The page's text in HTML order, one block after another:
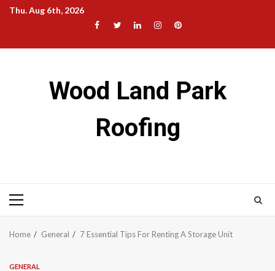
SkipThu. Aug 6th, 2026
Facebook
TwitterLinkedInInstagram
Pinterest
Wood Land Park
Roofing
Primary
Home General 7 Essential Tips For Renting A Storage Unit
GENERAL